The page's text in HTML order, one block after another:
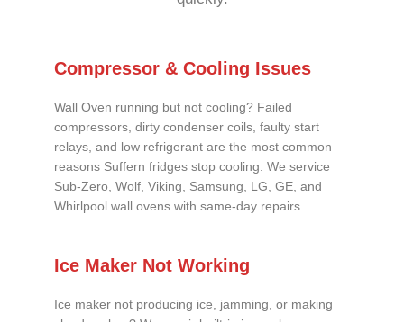
Compressor & Cooling Issues
Wall Oven running but not cooling? Failed
compressors, dirty condenser coils, faulty start
relays, and low refrigerant are the most common
reasons Suffern fridges stop cooling. We service
Sub-Zero, Wolf, Viking, Samsung, LG, GE, and
Whirlpool wall ovens with same-day repairs.
Ice Maker Not Working
Ice maker not producing ice, jamming, or making